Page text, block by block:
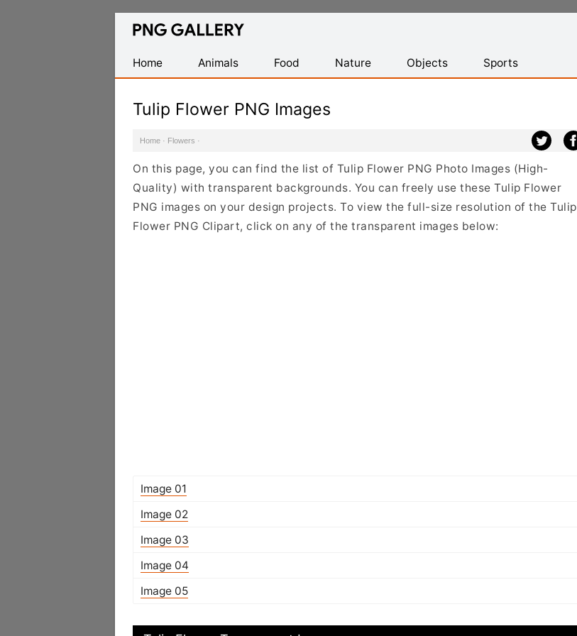
Find
Transparent
PNG
Home
Animals Food Nature Objects Sports
Tulip Flower PNG Images
Home · Flowers ·
On this page, you can find the list of Tulip Flower PNG Photo Images (High-
Quality) with transparent backgrounds. You can freely use these Tulip Flower
PNG images on your design projects. To view the full-size resolution of the Tulip
Flower PNG Clipart, click on any of the transparent images below:
Image 01
Image 02
Image 03
Image 04
Image 05